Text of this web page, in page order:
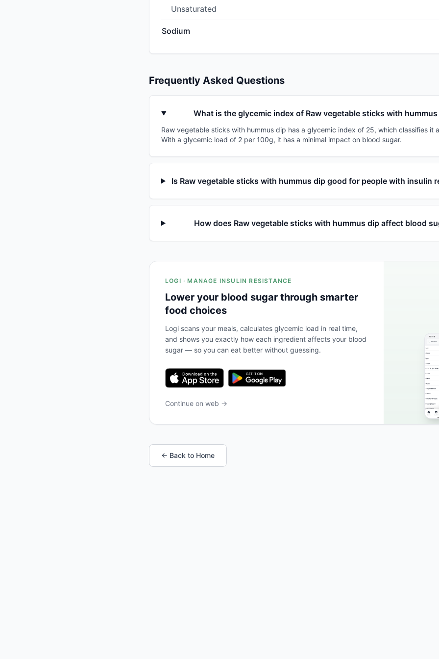
Unsaturated
Sodium
Frequently Asked Questions
What is the glycemic index of Raw vegetable sticks with
Raw vegetable sticks with hummus dip has a glycemic index of 25, which classifies it
With a glycemic load of 2 per 100g, it has a minimal impact on blood sugar.
Is Raw vegetable sticks with hummus dip good for people with insulin
How does Raw vegetable sticks with hummus dip affect blood
LOGI · MANAGE INSULIN RESISTANCE
Lower your blood sugar through smarter
food choices
Logi scans your meals, calculates glycemic load in real time,
and shows you exactly how each ingredient affects your blood
sugar — so you can eat better without guessing.
Continue on web →
← Back to Home